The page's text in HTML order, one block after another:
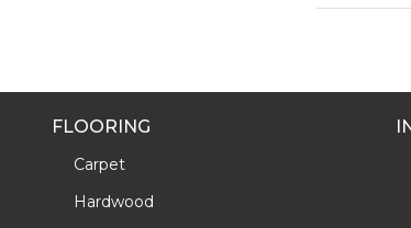
FLOORING
Carpet
Hardwood